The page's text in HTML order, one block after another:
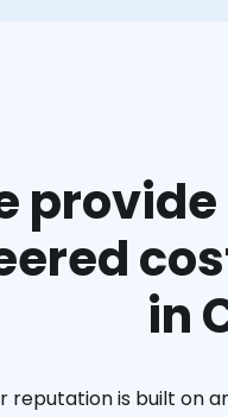
in
reputation is built on